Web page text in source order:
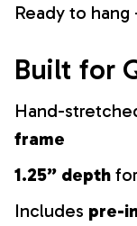
Ready to
Built for
Hand-
frame
1.25” depth
Includes pre-